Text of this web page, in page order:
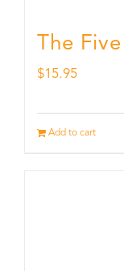
The
$15.95
Add to cart